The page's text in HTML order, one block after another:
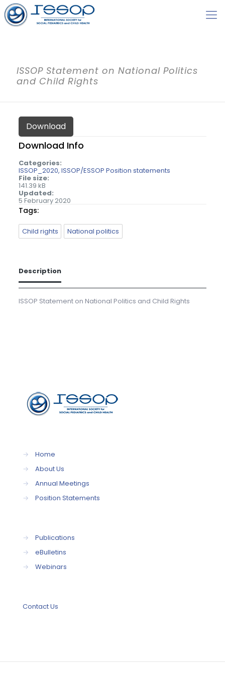
ISSOP Statement on National Politics
and Child Rights
Download
Download Info
Categories:
ISSOP_2020 ISSOP/ESSOP Position statements
File size:
141.39 kB
Updated:
5 February 2020
Tags:
Child rights National politics
Description
ISSOP Statement on National Politics and Child Rights
→
Home
→
About Us
→
Annual Meetings
→
Position Statements
→
Publications
→
eBulletins
→
Webinars
Contact Us